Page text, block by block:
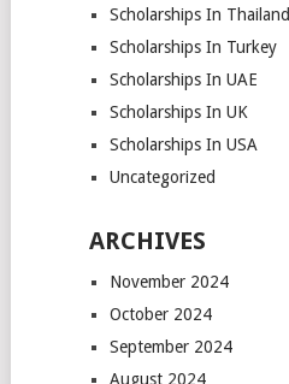
Scholarships In Thailand
Scholarships In Turkey
Scholarships In UAE
Scholarships In UK
Scholarships In USA
Uncategorized
ARCHIVES
November 2024
October 2024
September 2024
August 2024